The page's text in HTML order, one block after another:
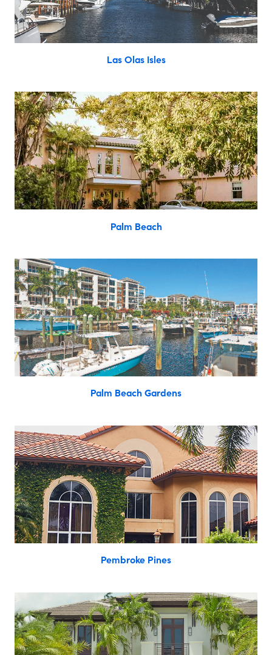
Las Olas Isles
Palm Beach
Palm Beach Gardens
Pembroke Pines